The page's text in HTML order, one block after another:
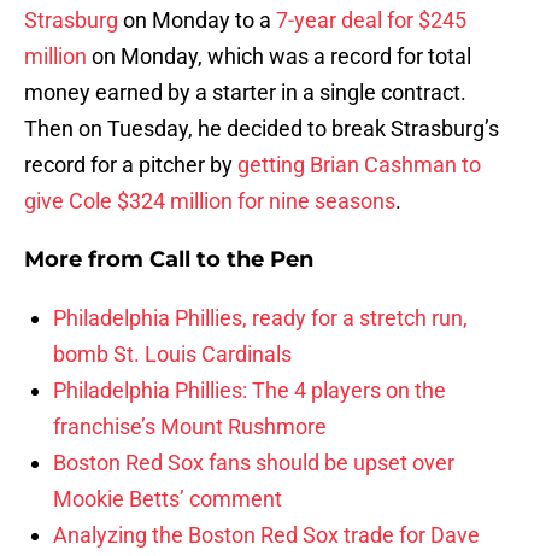
Strasburg on Monday to a 7-year deal for $245
million on Monday, which was a record for total
money earned by a starter in a single contract.
Then on Tuesday, he decided to break Strasburg’s
record for a pitcher by getting Brian Cashman to
give Cole $324 million for nine seasons.
More from Call to the Pen
Philadelphia Phillies, ready for a stretch run,
bomb St. Louis Cardinals
Philadelphia Phillies: The 4 players on the
franchise’s Mount Rushmore
Boston Red Sox fans should be upset over
Mookie Betts’ comment
Analyzing the Boston Red Sox trade for Dave